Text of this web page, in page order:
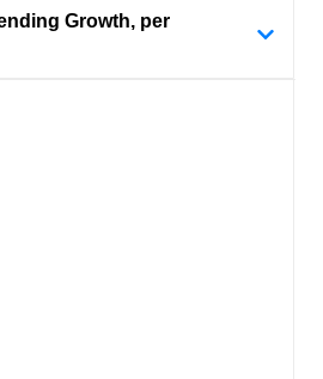
Growth, per